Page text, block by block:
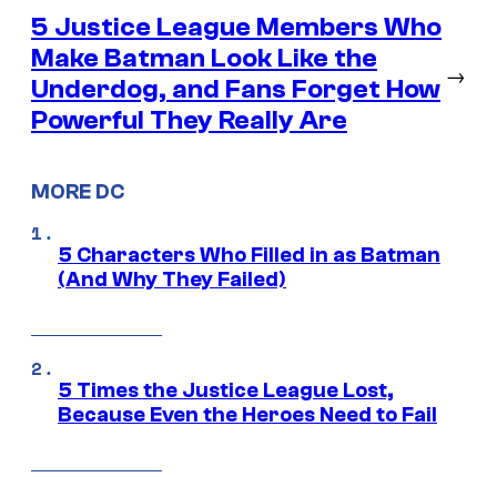
5 Justice League Members Who
Make Batman Look Like the
Underdog, and Fans Forget How
Powerful They Really Are
→
MORE DC
5 Characters Who Filled in as Batman
(And Why They Failed)
5 Times the Justice League Lost,
Because Even the Heroes Need to Fail